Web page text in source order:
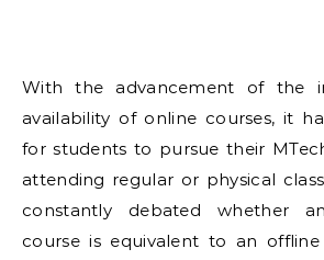
With the advancement of the
availability of online courses, it
for students to pursue their
attending regular or physical
constantly debated whether
course is equivalent to an